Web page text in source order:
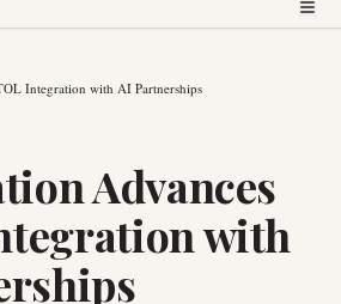
Integration with AI Partnerships
Advances
with